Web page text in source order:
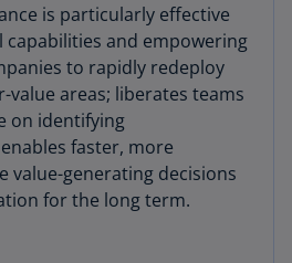
is particularly effective
capabilities and empowering
to rapidly redeploy
value areas; liberates teams
on identifying
faster, more
value-generating decisions
for the long term.